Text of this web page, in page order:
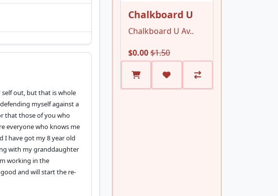
self out, but that is whole
myself against a
that those of you who
everyone who knows me
I have got my 8 year old
with my granddaughter
working in the
and will start the re-
Chalkboard U
Chalkboard U Av..
$0.00$1.50